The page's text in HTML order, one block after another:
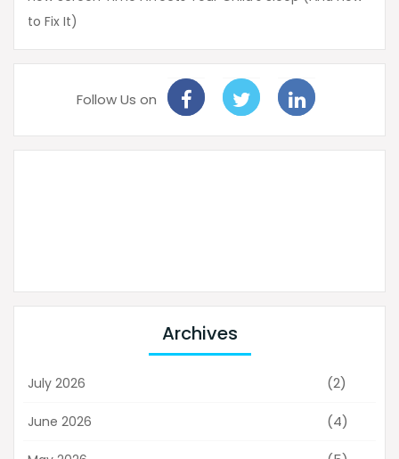
to Fix It)
Follow Us on
Archives
July 2026 (2)
June 2026 (4)